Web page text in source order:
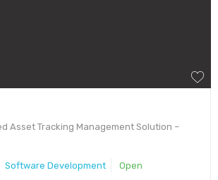
Asset Tracking Management Solution –
Software Development Open